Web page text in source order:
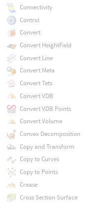
Connectivity
Control
Convert
Convert HeightField
Convert Line
Convert Meta
Convert Tets
Convert VDB
Convert VDB Points
Convert Volume
Convex Decomposition
Copy and Transform
Copy to Curves
Copy to Points
Crease
Cross Section Surface